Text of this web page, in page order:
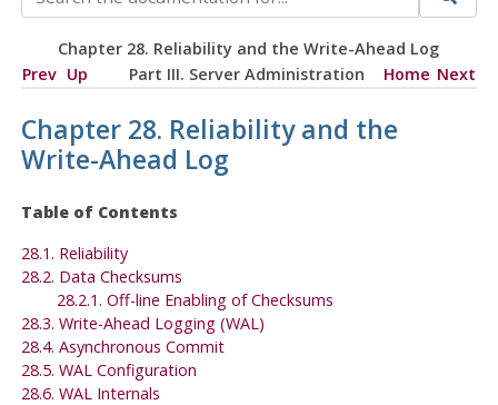
Chapter 28. Reliability and the Write-Ahead Log
Prev Up Part III. Server Administration Home Next
Chapter 28. Reliability and the
Write-Ahead Log
Table of Contents
28.1. Reliability
28.2. Data Checksums
28.2.1. Off-line Enabling of Checksums
28.3. Write-Ahead Logging (WAL)
28.4. Asynchronous Commit
28.5. WAL Configuration
28.6. WAL Internals